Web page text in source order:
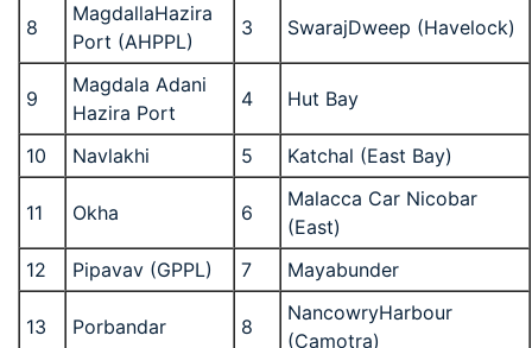
8
MagdallaHazira
Port (AHPPL)
3 SwarajDweep (Havelock)
9
Magdala Adani
Hazira Port
4 Hut Bay
10 Navlakhi 5 Katchal (East Bay)
11 Okha 6
Malacca Car Nicobar
(East)
12
Pipavav (GPPL) 7 Mayabunder
13 Porbandar 8
NancowryHarbour
(Camotra)